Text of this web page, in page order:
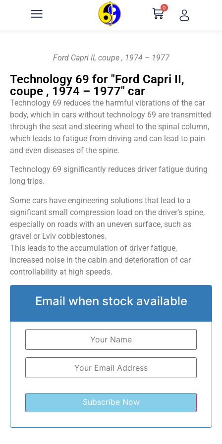
0
Ford Capri II, coupe , 1974 – 1977
Technology 69 for "Ford Capri II,
coupe , 1974 – 1977" car
Technology 69 reduces the harmful vibrations of the car
body, which in cars without technology 69 are transmitted
through the seat and steering wheel to the spinal column,
which leads to fatigue from driving and can lead to pain
and even diseases of the spine.
Technology 69 significantly reduces driver fatigue during
long trips.
Some cars have engineering solutions that lead to a
significant small compression load on the driver’s spine,
especially on roads with an uneven surface, such as
gravel or Lviv cobblestones.
This leads to the accumulation of driver fatigue,
increased noise in the cabin and deterioration of car
controllability at high speeds.
Email when stock available